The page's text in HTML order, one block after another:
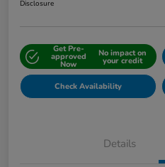
Disclosure
Get Pre-
approved
Now
No impact on
your credit
Check Availability
Details